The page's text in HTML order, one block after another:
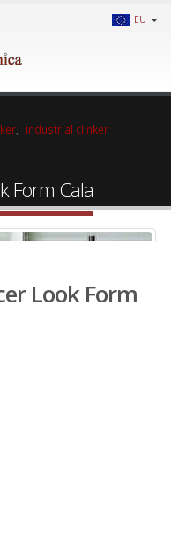
EU
Industrial clinker
Form Cala
Look Form